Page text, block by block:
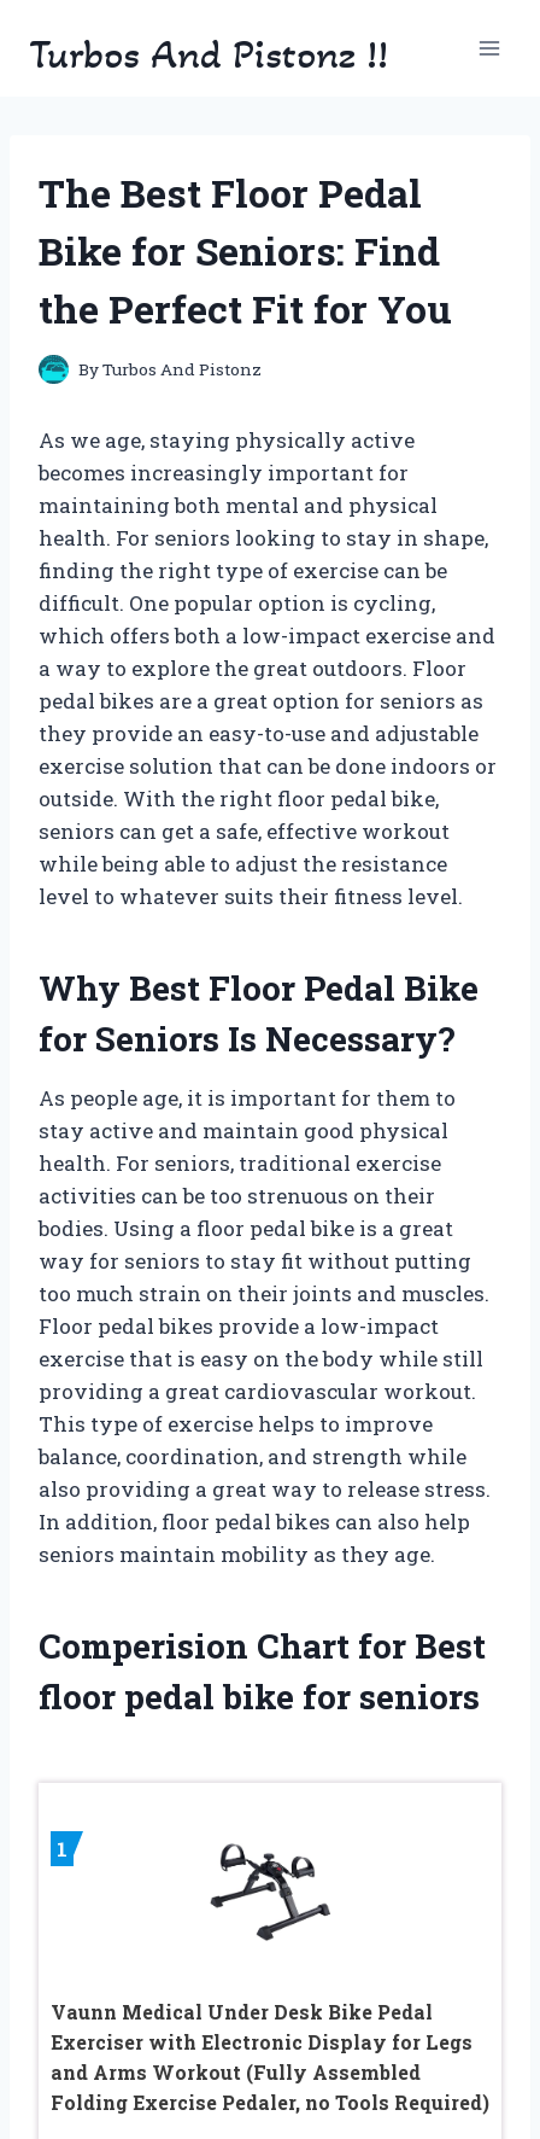
Turbos And Pistonz !!
The Best Floor Pedal
Bike for Seniors: Find
the Perfect Fit for You
ByTurbos And Pistonz
As we age, staying physically active
becomes increasingly important for
maintaining both mental and physical
health. For seniors looking to stay in shape,
finding the right type of exercise can be
difficult. One popular option is cycling,
which offers both a low-impact exercise and
a way to explore the great outdoors. Floor
pedal bikes are a great option for seniors as
they provide an easy-to-use and adjustable
exercise solution that can be done indoors or
outside. With the right floor pedal bike,
seniors can get a safe, effective workout
while being able to adjust the resistance
level to whatever suits their fitness level.
Why Best Floor Pedal Bike
for Seniors Is Necessary?
As people age, it is important for them to
stay active and maintain good physical
health. For seniors, traditional exercise
activities can be too strenuous on their
bodies. Using a floor pedal bike is a great
way for seniors to stay fit without putting
too much strain on their joints and muscles.
Floor pedal bikes provide a low-impact
exercise that is easy on the body while still
providing a great cardiovascular workout.
This type of exercise helps to improve
balance, coordination, and strength while
also providing a great way to release stress.
In addition, floor pedal bikes can also help
seniors maintain mobility as they age.
Comperision Chart for Best
floor pedal bike for seniors
1
Vaunn Medical Under Desk Bike Pedal
Exerciser with Electronic Display for Legs
and Arms Workout (Fully Assembled
Folding Exercise Pedaler, no Tools Required)